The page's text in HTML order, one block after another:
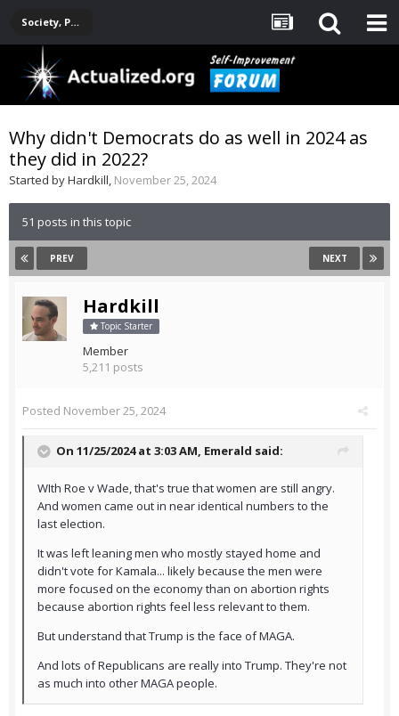
Society, Politics, Government, Environment, Current Events
Why didn't Democrats do as well in 2024 as
they did in 2022?
Started byHardkill, November 25, 2024
51 posts in this topic
PREV NEXT
Hardkill
Topic Starter
Member
5,211 posts
Posted November 25, 2024
On 11/25/2024 at 3:03 AM, Emerald said:
WIth Roe v Wade, that's true that women are still angry.
And women came out in near identical numbers to the
last election.
It was left leaning men who mostly stayed home and
didn't vote for Kamala... likely because the men were
more focused on the economy than on abortion rights
because abortion rights feel less relevant to them.
But understand that Trump is the face of MAGA.
And lots of Republicans are really into Trump. They're not
as much into other MAGA people.